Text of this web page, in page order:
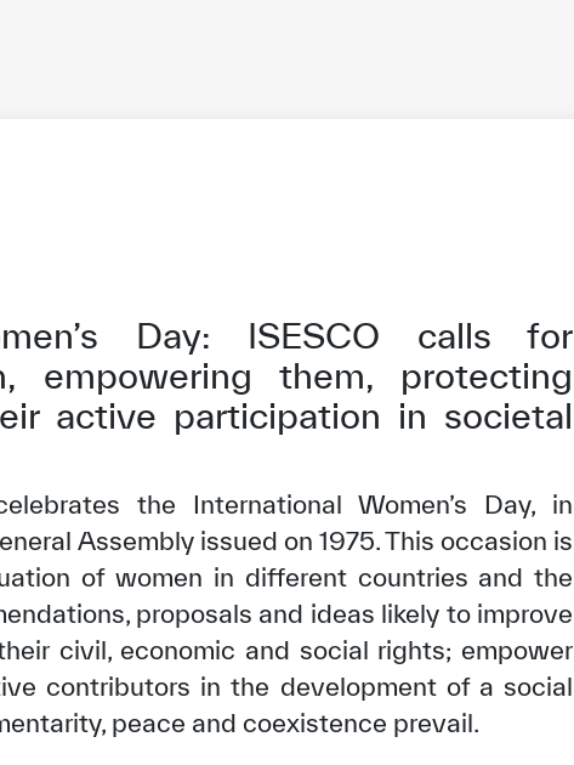
Day: ISESCO calls for
empowering them, protecting
active participation in societal
the International Women’s Day, in
Assembly issued on 1975. This occasion is
of women in different countries and the
proposals and ideas likely to improve
civil, economic and social rights; empower
contributors in the development of a social
peace and coexistence prevail.